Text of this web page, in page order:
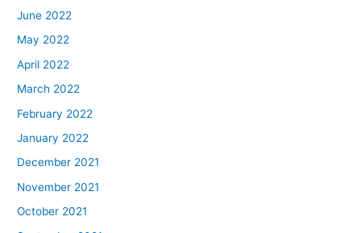
June 2022
May 2022
April 2022
March 2022
February 2022
January 2022
December 2021
November 2021
October 2021